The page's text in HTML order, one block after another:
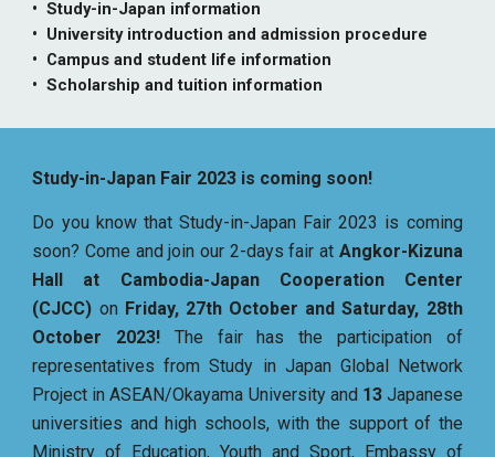
• Study-in-Japan information
• University introduction and admission procedure
• Campus and student life information
• Scholarship and tuition information
Study-in-Japan Fair 2023 is coming soon!
Do you know that Study-in-Japan Fair 2023 is coming
soon? Come and join our 2-days fair at Angkor-Kizuna
Hall at Cambodia-Japan Cooperation Center
(CJCC) on Friday, 27th October and Saturday, 28th
October 2023! The fair has the participation of
representatives from Study in Japan Global Network
Project in ASEAN/Okayama University and 13Japanese
universities and high schools, with the support of the
Ministry of Education, Youth and Sport, Embassy of